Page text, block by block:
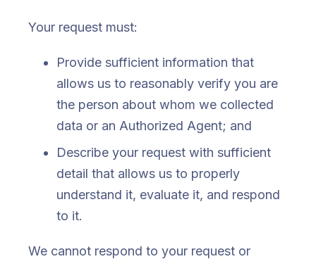
Your request must:
Provide sufficient information that
allows us to reasonably verify you are
the person about whom we collected
data or an Authorized Agent; and
Describe your request with sufficient
detail that allows us to properly
understand it, evaluate it, and respond
to it.
We cannot respond to your request or